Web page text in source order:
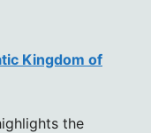
Kingdom of
the